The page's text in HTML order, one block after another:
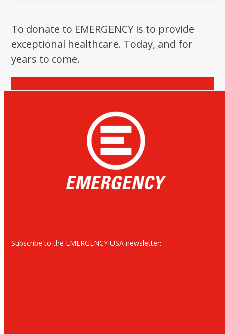
To donate to EMERGENCY is to provide
exceptional healthcare. Today, and for
years to come.
Subscribe to the EMERGENCY USA newsletter: